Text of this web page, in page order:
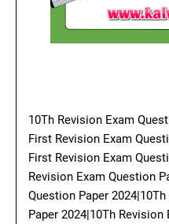
10Th Revision Exam
First Revision Exam
First Revision Exam
Revision Exam Question
Question Paper
Paper 2024|10Th